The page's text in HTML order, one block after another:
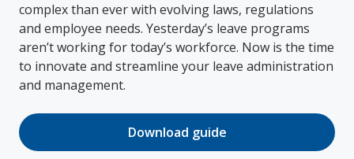
complex than ever with evolving laws, regulations
and employee needs. Yesterday’s leave programs
aren’t working for today’s workforce. Now is the time
to innovate and streamline your leave administration
and management.
Download guide